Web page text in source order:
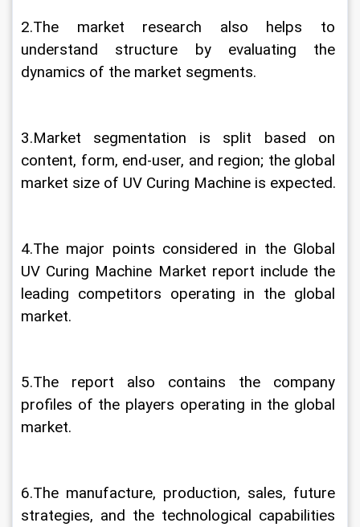
2.The market research also helps to
understand structure by evaluating the
dynamics of the market segments.
3.Market segmentation is split based on
content, form, end-user, and region; the global
market size of UV Curing Machine is expected.
4.The major points considered in the Global
UV Curing Machine Market report include the
leading competitors operating in the global
market.
5.The report also contains the company
profiles of the players operating in the global
market.
6.The manufacture, production, sales, future
strategies, and the technological capabilities